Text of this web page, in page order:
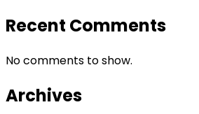
Recent Comments
No comments to show.
Archives